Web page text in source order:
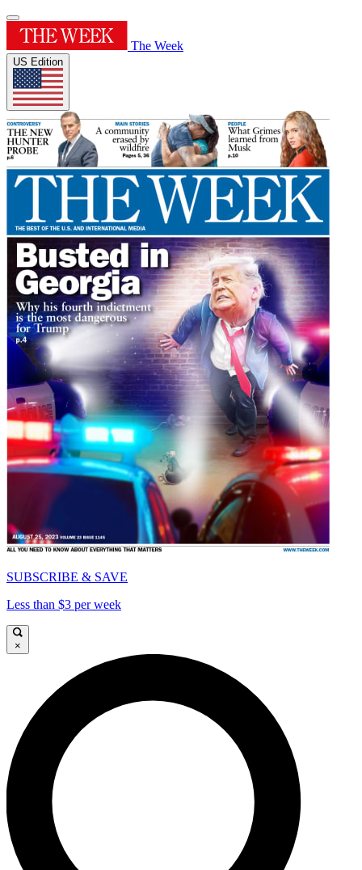
The Week
US Edition
SUBSCRIBE & SAVE
Less than $3 per week
×